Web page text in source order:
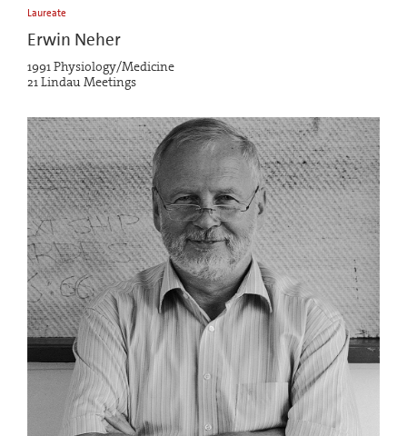
Laureate
Erwin Neher
1991 Physiology/Medicine
21 Lindau Meetings